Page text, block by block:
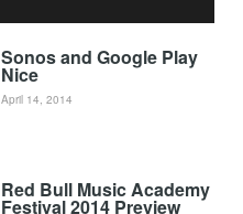
Sonos and Google Play
Nice
April 14, 2014
Red Bull Music Academy
Festival 2014 Preview